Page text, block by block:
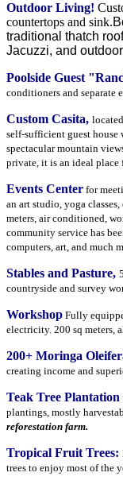
Outdoor Living!
countertops and sink.
traditional thatch
Jacuzzi, and
Poolside Guest
conditioners and separate
Custom Casita,
self-sufficient guest
spectacular mountain
private, it is an ideal place
Events Center for
an art studio, yoga
meters, air conditioned,
community service has
computers, art, and much
Stables and Pasture,
countryside and survey
Workshop Fully
electricity. 200 sq meters,
200+ Moringa
creating income and
Teak Tree Plantation
plantings, mostly
reforestation farm.
Tropical Fruit Trees:
trees to enjoy most of the